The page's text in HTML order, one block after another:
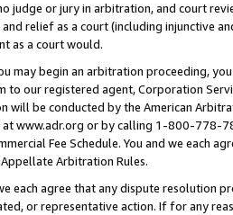
judge or jury in arbitration, and court
and relief as a court (including injunctive
as a court would.
may begin an arbitration proceeding,
to our registered agent, Corporation
will be conducted by the American
at www.adr.org or by calling 1-800-778-
Fee Schedule. You and we each
Arbitration Rules.
each agree that any dispute resolution
or representative action. If for any